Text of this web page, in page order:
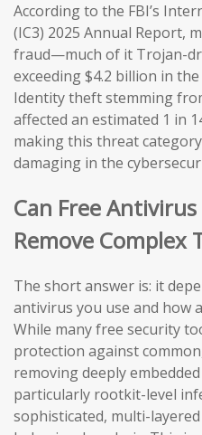
According to the FBI’s
(IC3) 2025 Annual Report,
fraud—much of it Trojan-
exceeding $4.2 billion in
Identity theft stemming
affected an estimated 1 in
making this threat
damaging in the
Can Free
Remove Complex
The short answer is: it
antivirus you use and how
While many free security
protection against
removing deeply
particularly rootkit-level
sophisticated, multi-